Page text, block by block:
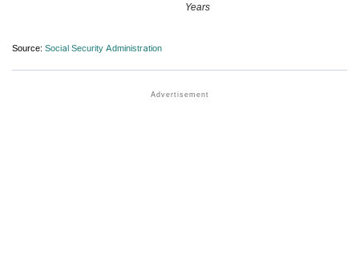
Years
Source: Social Security Administration